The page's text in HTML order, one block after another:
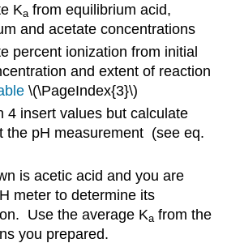
Kafrom equilibrium acid,
and acetate concentrations
percent ionization from initial
and extent of reaction
\(\PageIndex{3}\)
4 insert values but calculate
the pH measurement (see eq.
is acetic acid and you are
meter to determine its
Use the average Ka from the
you prepared.